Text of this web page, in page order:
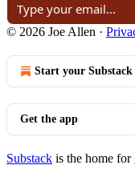
© 2026 Joe Allen ·
Start your Substack
Get the app
Substack is the home for